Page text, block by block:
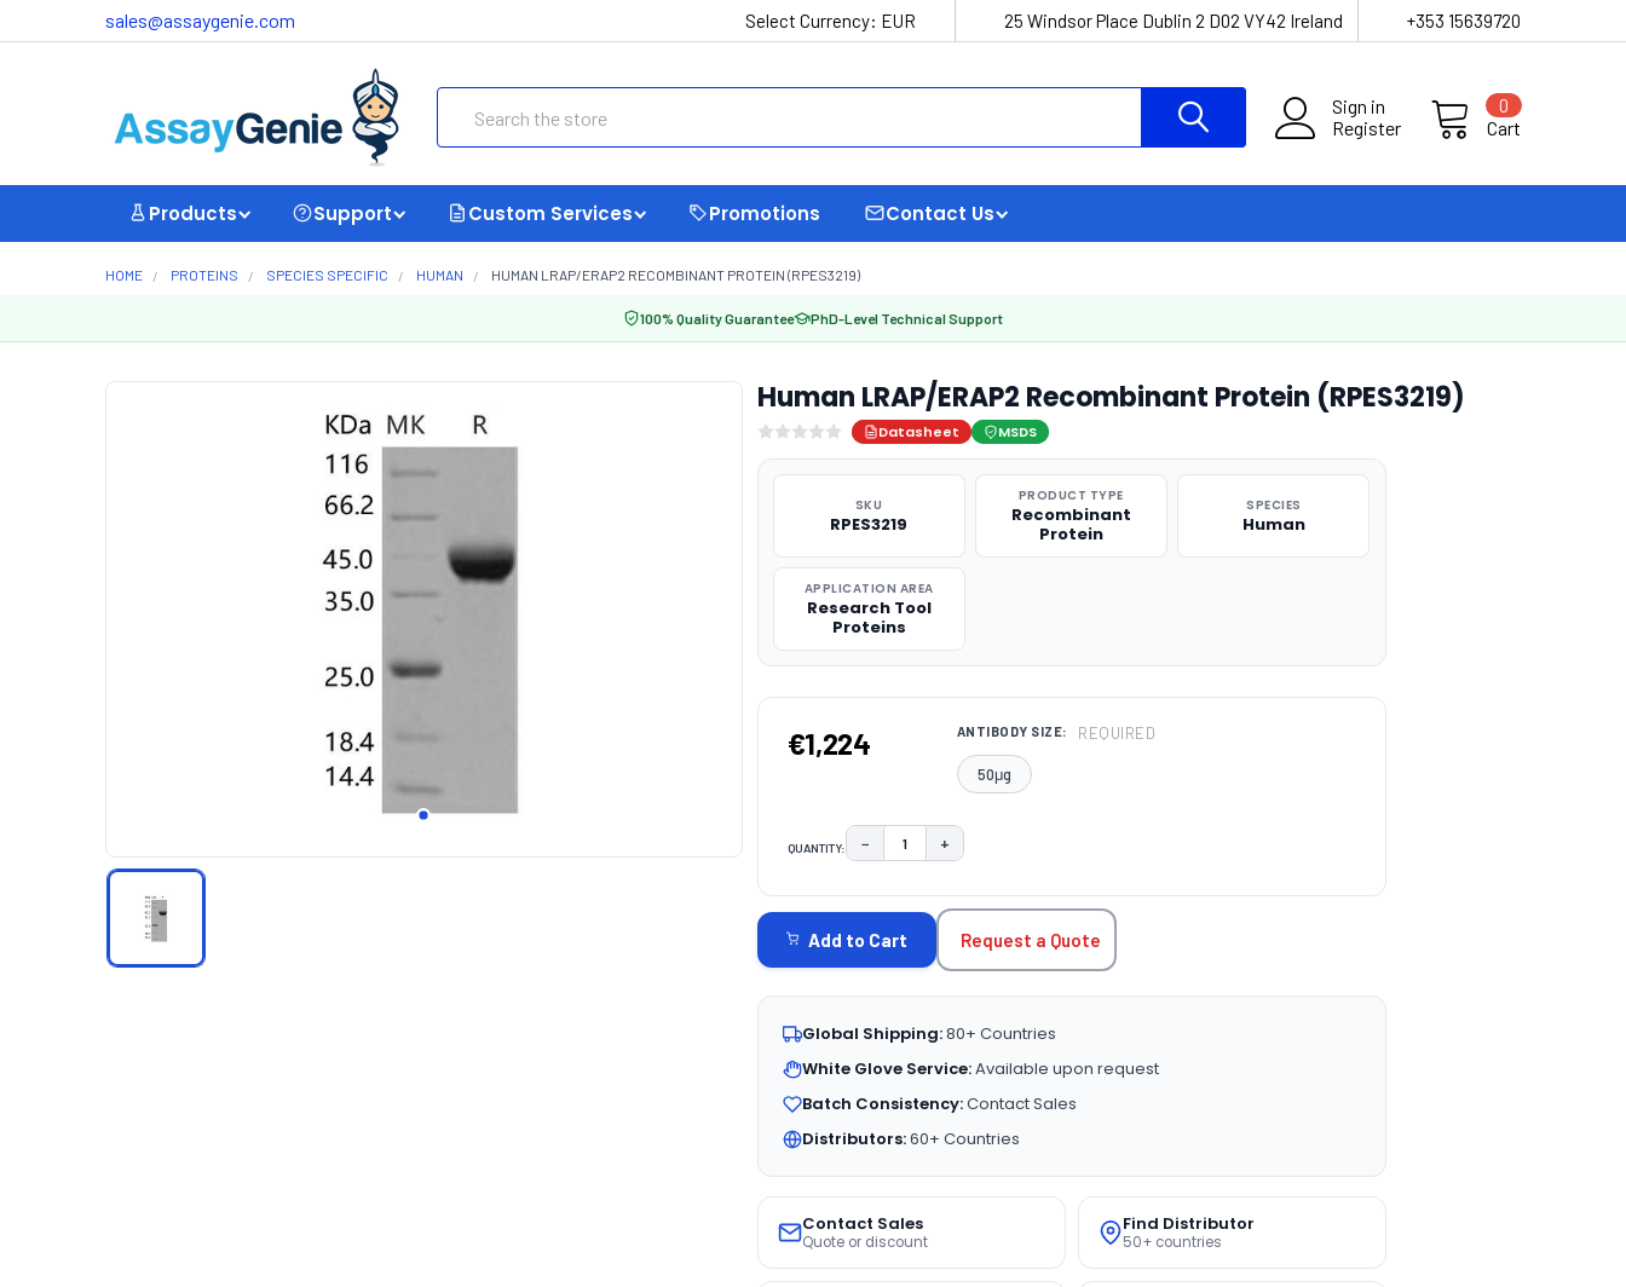
sales@assaygenie.com Select Currency: EUR 25 Windsor Place Dublin 2 D02 VY42 Ireland +353 15639720
Sign in
Register
Cart
0
Products Support Custom Services Promotions Contact Us
HOME PROTEINS SPECIES SPECIFIC HUMAN HUMAN LRAP/ERAP2 RECOMBINANT PROTEIN (RPES3219)
100% Quality Guarantee PhD-Level Technical Support
Human LRAP/ERAP2 Recombinant Protein (RPES3219)
Datasheet MSDS
SKU
RPES3219
PRODUCT TYPE
Recombinant
Protein
SPECIES
Human
APPLICATION AREA
Research Tool
Proteins
€1,224 ANTIBODY SIZE: REQUIRED
50μg
QUANTITY: DECREASE QUANTITY:
− INCREASE QUANTITY:
+
STOCK:
Add to Cart Request a Quote
Global Shipping:80+ Countries
White Glove Service:Available upon request
Batch Consistency:Contact Sales
Distributors:60+ Countries
Contact Sales
Quote or discount
Find Distributor
50+ countries